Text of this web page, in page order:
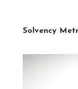
Solvency